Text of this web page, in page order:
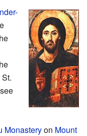
Monasteryon Mount